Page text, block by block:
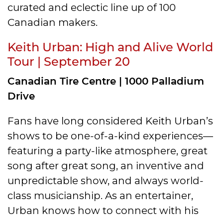
curated and eclectic line up of 100
Canadian makers.
Keith Urban: High and Alive World
Tour | September 20
Canadian Tire Centre | 1000 Palladium
Drive
Fans have long considered Keith Urban’s
shows to be one-of-a-kind experiences—
featuring a party-like atmosphere, great
song after great song, an inventive and
unpredictable show, and always world-
class musicianship. As an entertainer,
Urban knows how to connect with his